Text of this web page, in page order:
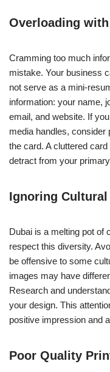
Overloading
Cramming too much
mistake. Your business
not serve as a mini-
information: your name,
email, and website. If
media handles,
the card. A cluttered
detract from your
Ignoring
Dubai is a melting pot of
respect this diversity.
be offensive to some
images may have
Research and
your design. This
positive impression and
Poor Quality